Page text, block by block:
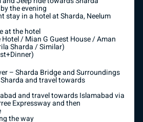
the evening
stay in a hotel at Sharda, Neelum
at the hotel
/ Mian G Guest House / Aman
Sharda / Similar)
– Sharda Bridge and Surroundings
and travel towards
and travel towards Islamabad via
Expressway and then
the way